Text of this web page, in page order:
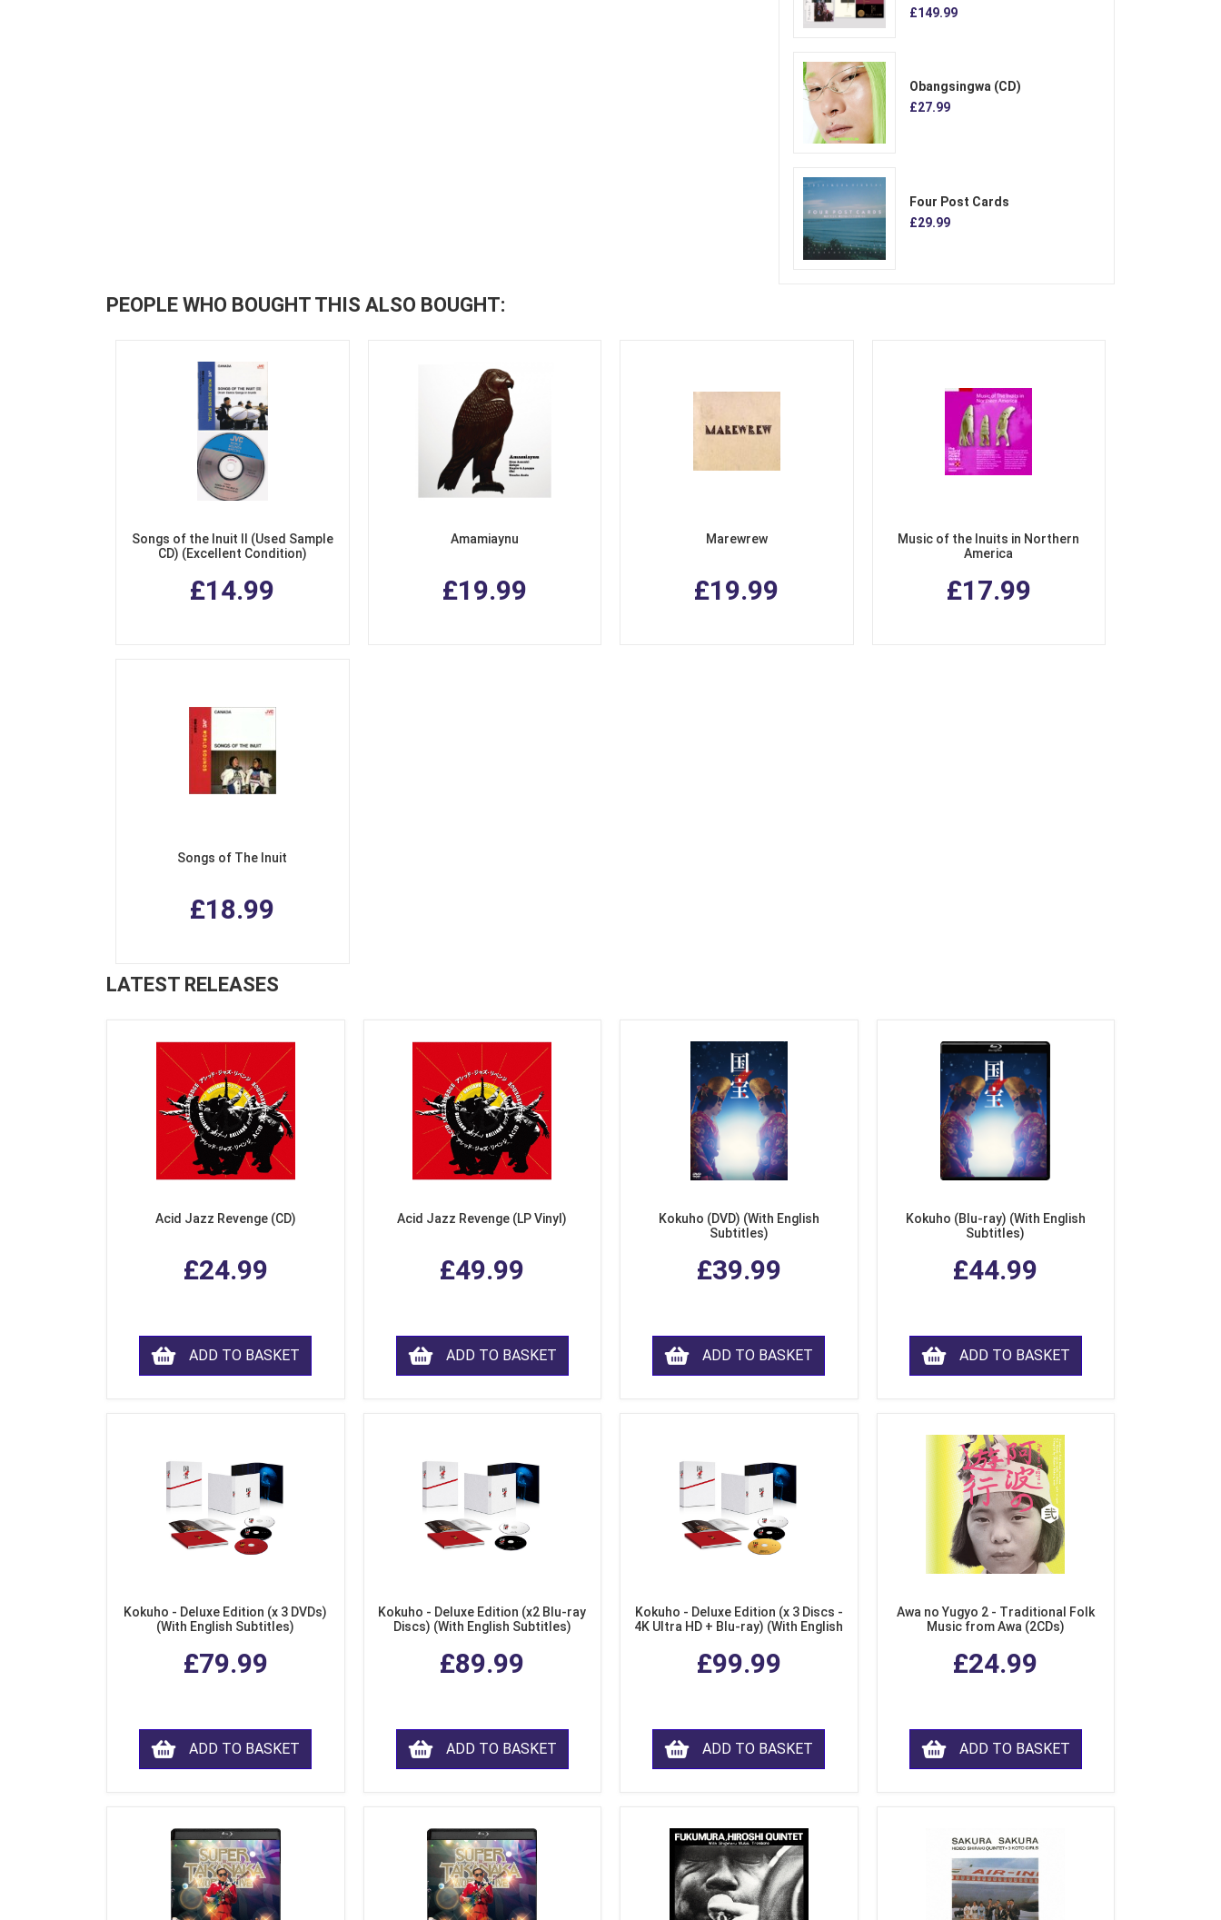
£149.99
Obangsingwa (CD)
£27.99
Four Post Cards
£29.99
PEOPLE WHO BOUGHT THIS ALSO BOUGHT:
Songs of the Inuit II (Used Sample
CD) (Excellent Condition)
£14.99
Amamiaynu
£19.99
Marewrew
£19.99
Music of the Inuits in Northern
America
£17.99
Songs of The Inuit
£18.99
LATEST RELEASES
Acid Jazz Revenge (CD)
£24.99
ADD TO BASKET
Acid Jazz Revenge (LP Vinyl)
£49.99
ADD TO BASKET
Kokuho (DVD) (With English
Subtitles)
£39.99
ADD TO BASKET
Kokuho (Blu-ray) (With English
Subtitles)
£44.99
ADD TO BASKET
Kokuho - Deluxe Edition (x 3 DVDs)
(With English Subtitles)
£79.99
ADD TO BASKET
Kokuho - Deluxe Edition (x2 Blu-ray
Discs) (With English Subtitles)
£89.99
ADD TO BASKET
Kokuho - Deluxe Edition (x 3 Discs -
4K Ultra HD + Blu-ray) (With English
£99.99
ADD TO BASKET
Awa no Yugyo 2 - Traditional Folk
Music from Awa (2CDs)
£24.99
ADD TO BASKET